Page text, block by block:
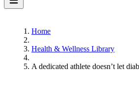
Home
Health & Wellness Library
A dedicated athlete doesn’t let